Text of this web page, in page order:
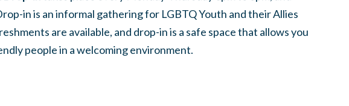
in is an informal gathering for LGBTQ Youth and their Allies
are available, and drop-in is a safe space that allows you
people in a welcoming environment.